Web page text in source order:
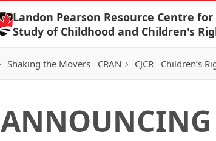
Landon Pearson Resource Centre
Study of Childhood and Children's
Shaking the Movers CRAN CJCR Children’s
ANNOUNCING